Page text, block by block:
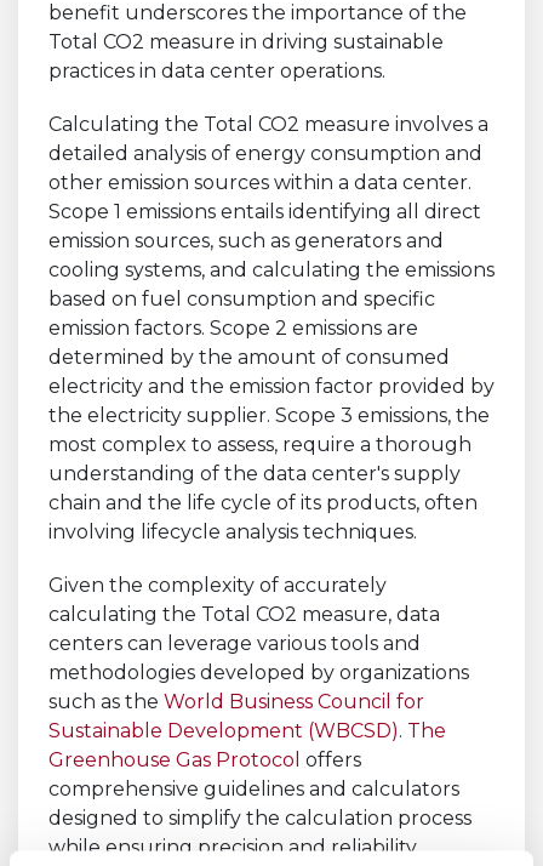
benefit underscores the importance of the
Total CO2 measure in driving sustainable
practices in data center operations.
Calculating the Total CO2 measure involves a
detailed analysis of energy consumption and
other emission sources within a data center.
Scope 1 emissions entails identifying all direct
emission sources, such as generators and
cooling systems, and calculating the emissions
based on fuel consumption and specific
emission factors. Scope 2 emissions are
determined by the amount of consumed
electricity and the emission factor provided by
the electricity supplier. Scope 3 emissions, the
most complex to assess, require a thorough
understanding of the data center's supply
chain and the life cycle of its products, often
involving lifecycle analysis techniques.
Given the complexity of accurately
calculating the Total CO2 measure, data
centers can leverage various tools and
methodologies developed by organizations
such as the World Business Council for
Sustainable Development (WBCSD). The
Greenhouse Gas Protocol offers
comprehensive guidelines and calculators
designed to simplify the calculation process
while ensuring precision and reliability.